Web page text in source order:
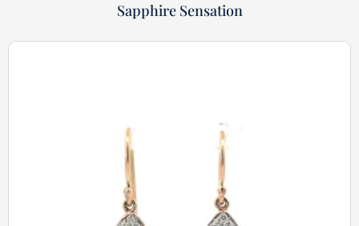
Sapphire Sensation